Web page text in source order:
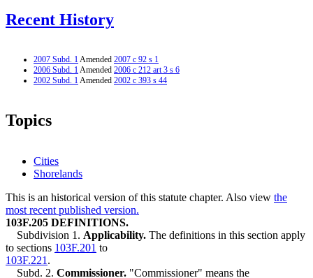
Recent History
2007 Subd. 1Amended 2007 c 92 s 1
2006 Subd. 1Amended 2006 c 212 art 3 s 6
2002 Subd. 1Amended 2002 c 393 s 44
Topics
Cities
Shorelands
This is an historical version of this statute chapter. Also view the
most recent published version.
103F.205 DEFINITIONS.
Subdivision 1. Applicability. The definitions in this section apply
to sections 103F.201 to
103F.221 .
Subd. 2. Commissioner. "Commissioner" means the